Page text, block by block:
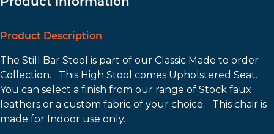
Product Description
The Still Bar Stool is part of our Classic Made to order
Collection. This High Stool comes Upholstered Seat.
You can select a finish from our range of Stock faux
leathers or a custom fabric of your choice. This chair is
made for Indoor use only.